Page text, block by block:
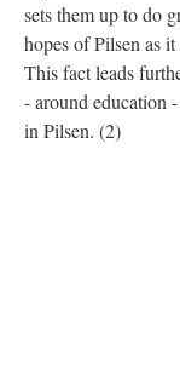
sets them up to do
hopes of Pilsen as
This fact leads
- around education
in Pilsen. (2)